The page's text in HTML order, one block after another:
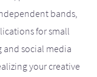
bands,
for small
and social media
your creative